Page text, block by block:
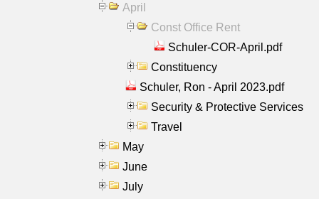
April
Const Office Rent
Schuler-COR-April.pdf
Constituency
Schuler, Ron - April 2023.pdf
Security & Protective Services
Travel
May
June
July